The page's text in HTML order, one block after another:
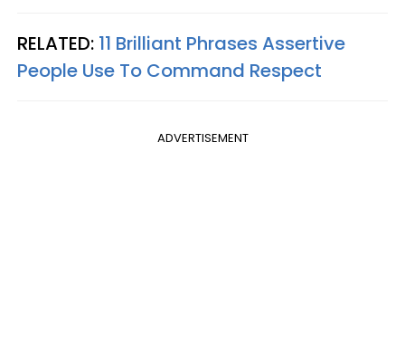
RELATED: 11 Brilliant Phrases Assertive
People Use To Command Respect
ADVERTISEMENT